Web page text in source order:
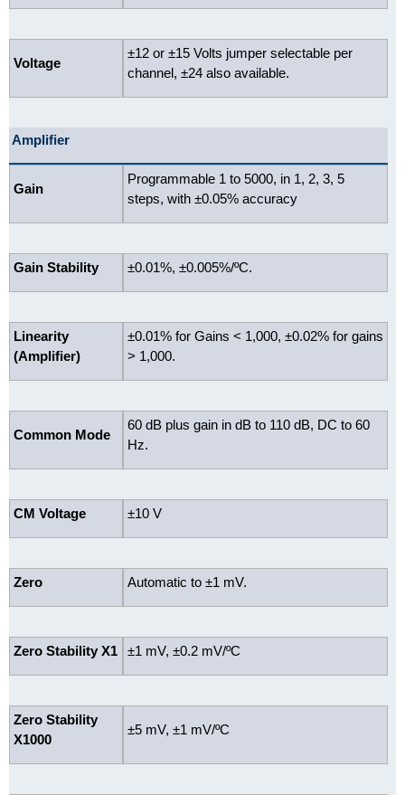
Voltage
±12 or ±15 Volts jumper selectable per
channel, ±24 also available.
Amplifier
Gain
Programmable 1 to 5000, in 1, 2, 3, 5
steps, with ±0.05% accuracy
Gain Stability ±0.01%, ±0.005%/ºC.
Linearity
(Amplifier)
±0.01% for Gains < 1,000, ±0.02% for gains
> 1,000.
Common Mode
60 dB plus gain in dB to 110 dB, DC to 60
Hz.
CM Voltage ±10 V
Zero Automatic to ±1 mV.
Zero Stability X1 ±1 mV, ±0.2 mV/ºC
Zero Stability
X1000
±5 mV, ±1 mV/ºC